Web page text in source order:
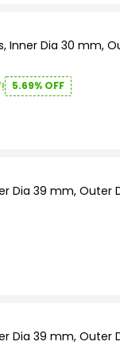
located at the
outrageous
Inner Dia 30 mm,
5.69% OFF
Dia 39 mm, Outer
Dia 39 mm, Outer